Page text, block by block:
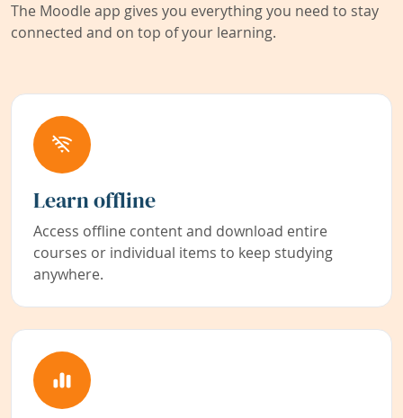
The Moodle app gives you everything you need to stay
connected and on top of your learning.
Learn offline
Access offline content and download entire
courses or individual items to keep studying
anywhere.